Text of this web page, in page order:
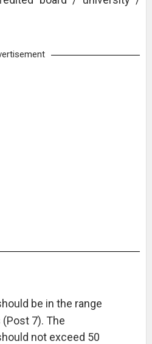
be in the range
7). The
not exceed 50